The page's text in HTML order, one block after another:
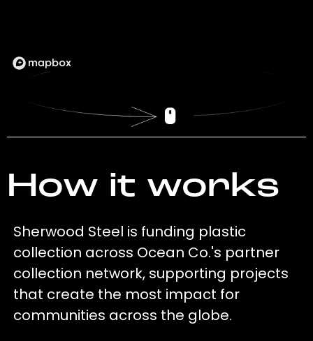
How it works
Sherwood Steel is funding plastic
collection across Ocean Co.'s partner
collection network, supporting projects
that create the most impact for
communities across the globe.